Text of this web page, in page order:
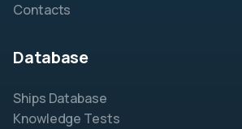
Contacts
Database
Ships Database
Knowledge Tests